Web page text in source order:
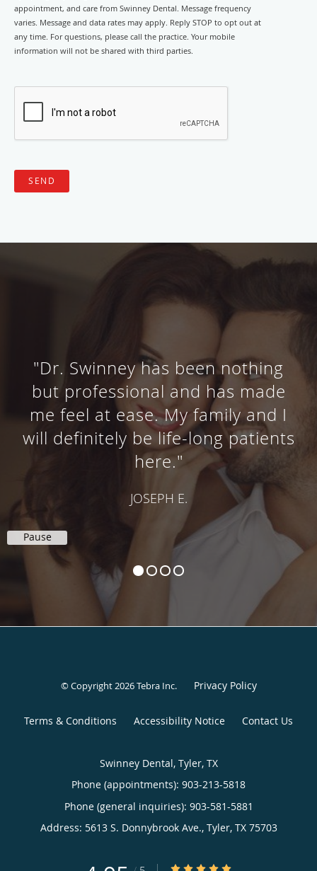
appointment, and care from Swinney Dental. Message frequency
varies. Message and data rates may apply. Reply STOP to opt out at
any time. For questions, please call the practice. Your mobile
information will not be shared with third parties.
SEND
"Dr. Swinney has been nothing
but professional and has made
me feel at ease. My family and I
will definitely be life-long patients
here."
JOSEPH E.
Pause
© Copyright 2026Tebra Inc. Privacy Policy
Terms & Conditions Accessibility Notice Contact Us
Swinney Dental, Tyler, TX
Phone (appointments): 903-213-5818
Phone (general inquiries): 903-581-5881
Address: 5613 S. Donnybrook Ave., Tyler, TX 75703
4.95/5 Star Rating